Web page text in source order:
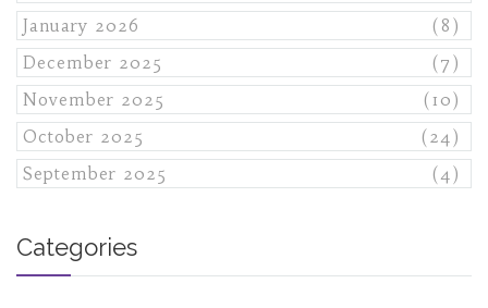
January 2026
(8)
December 2025
(7)
November 2025
(10)
October 2025
(24)
September 2025
(4)
Categories